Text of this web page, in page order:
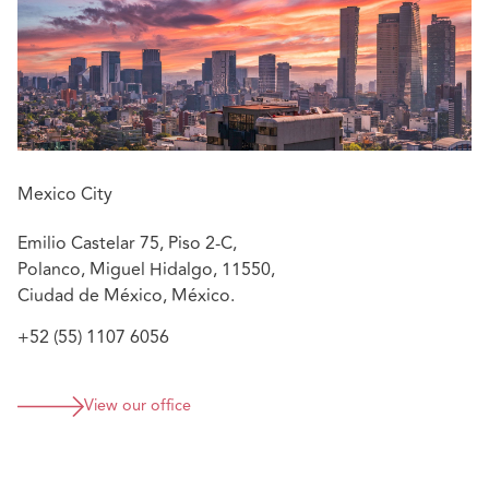
Arbitration Commission, where she participated in
various medical arbitrations.
Mexico City
Emilio Castelar 75, Piso 2-C,
Polanco, Miguel Hidalgo, 11550,
Ciudad de México, México.
+52 (55) 1107 6056
View our office